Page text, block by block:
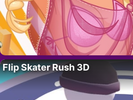
Flip Skater Rush 3D